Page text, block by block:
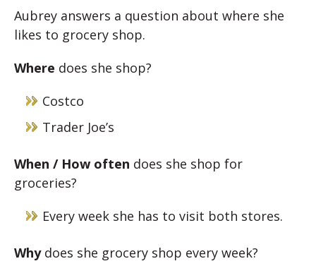
Aubrey answers a question about where she
likes to grocery shop.
Where does she shop?
Costco
Trader Joe’s
When / How often does she shop for
groceries?
Every week she has to visit both stores.
Whydoes she grocery shop every week?